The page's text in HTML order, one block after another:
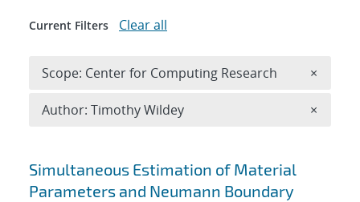
Search results
Simultaneous Estimation of Material
Parameters and Neumann Boundary
Current Filters Clear all
Scope: Center for Computing Research ×
Author: Timothy Wildey ×